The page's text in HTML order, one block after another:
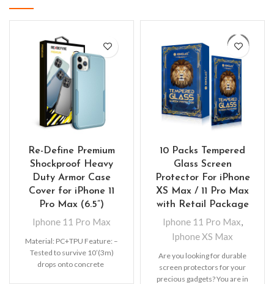
Re-Define Premium
Shockproof Heavy
Duty Armor Case
Cover for iPhone 11
Pro Max (6.5”)
Iphone 11 Pro Max
Material: PC+TPU Feature: –
Tested to survive 10’(3m)
drops onto concrete
10 Packs Tempered
Glass Screen
Protector For iPhone
XS Max / 11 Pro Max
with Retail Package
Iphone 11 Pro Max
Iphone XS Max
Are you looking for durable
screen protectors for your
precious gadgets? You are in